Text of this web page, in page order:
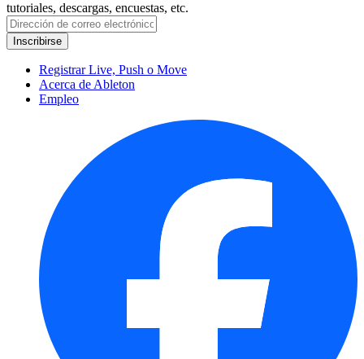
tutoriales, descargas, encuestas, etc.
Registrar Live, Push o Move
Acerca de Ableton
Empleo